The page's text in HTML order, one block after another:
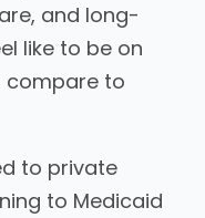
and long-
like to be on
compare to
to private
to Medicaid